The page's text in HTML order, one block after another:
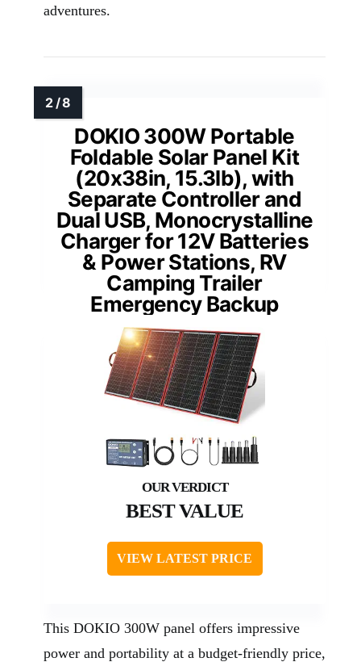
adventures.
DOKIO 300W Portable
Foldable Solar Panel Kit
(20x38in, 15.3lb), with
Separate Controller and
Dual USB, Monocrystalline
Charger for 12V Batteries
& Power Stations, RV
Camping Trailer
Emergency Backup
BEST VALUE
VIEW LATEST PRICE
This DOKIO 300W panel offers impressive
power and portability at a budget-friendly price,